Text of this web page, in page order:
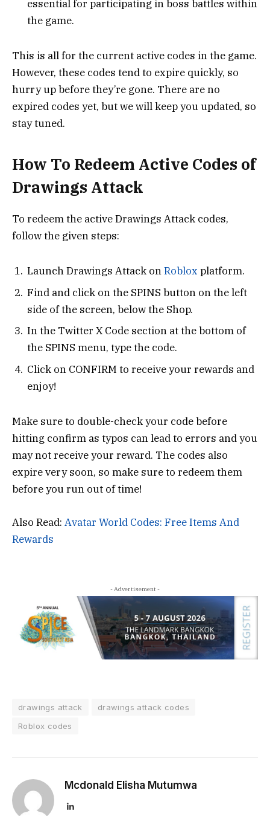
essential for participating in boss battles within
the game.
This is all for the current active codes in the game.
However, these codes tend to expire quickly, so
hurry up before they’re gone. There are no
expired codes yet, but we will keep you updated, so
stay tuned.
How To Redeem Active Codes of
Drawings Attack
To redeem the active Drawings Attack codes,
follow the given steps:
Launch Drawings Attack onRoblox platform.
Find and click on the SPINS button on the left
side of the screen, below the Shop.
In the Twitter X Code section at the bottom of
the SPINS menu, type the code.
Click on CONFIRM to receive your rewards and
enjoy!
Make sure to double-check your code before
hitting confirm as typos can lead to errors and you
may not receive your reward. The codes also
expire very soon, so make sure to redeem them
before you run out of time!
Also Read: Avatar World Codes: Free Items And
Rewards
- Advertisement -
drawings attack
drawings attack codes
Roblox codes
Mcdonald Elisha Mutumwa
LinkedIn